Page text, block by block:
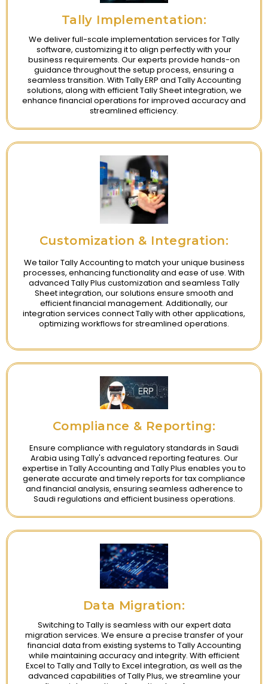
Tally Implementation:
We deliver full-scale implementation services for Tally
software, customizing it to align perfectly with your
business requirements. Our experts provide hands-on
guidance throughout the setup process, ensuring a
seamless transition. With Tally ERP and Tally Accounting
solutions, along with efficient Tally Sheet integration, we
enhance financial operations for improved accuracy and
streamlined efficiency.
Customization & Integration:
We tailor Tally Accounting to match your unique business
processes, enhancing functionality and ease of use. With
advanced Tally Plus customization and seamless Tally
Sheet integration, our solutions ensure smooth and
efficient financial management. Additionally, our
integration services connect Tally with other applications,
optimizing workflows for streamlined operations.
Compliance & Reporting:
Ensure compliance with regulatory standards in Saudi
Arabia using Tally's advanced reporting features. Our
expertise in Tally Accounting and Tally Plus enables you to
generate accurate and timely reports for tax compliance
and financial analysis, ensuring seamless adherence to
Saudi regulations and efficient business operations.
Data Migration:
Switching to Tally is seamless with our expert data
migration services. We ensure a precise transfer of your
financial data from existing systems to Tally Accounting
while maintaining accuracy and integrity. With efficient
Excel to Tally and Tally to Excel integration, as well as the
advanced capabilities of Tally Plus, we streamline your